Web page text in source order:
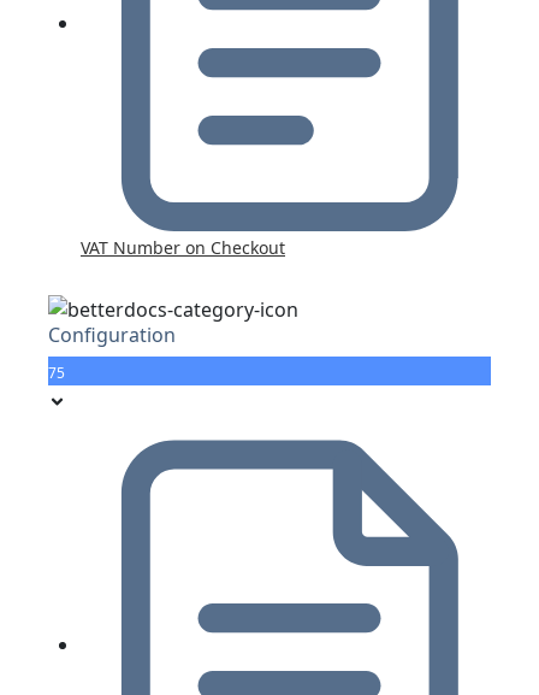
VAT Number on Checkout
Configuration
75